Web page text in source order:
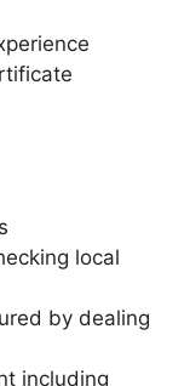
local
by dealing
including